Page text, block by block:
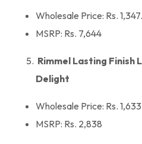
Wholesale Price: Rs.
MSRP: Rs. 7,644
Rimmel Lasting Finish
Delight
Wholesale Price: Rs.
MSRP: Rs. 2,838